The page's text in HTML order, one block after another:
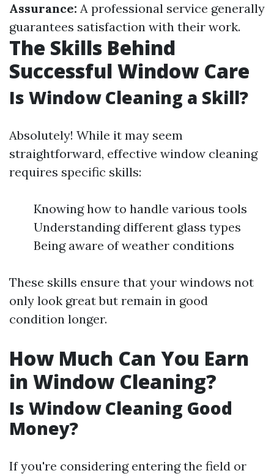
Assurance: A professional service generally
guarantees satisfaction with their work.
The Skills Behind
Successful Window Care
Is Window Cleaning a Skill?
Absolutely! While it may seem
straightforward, effective window cleaning
requires specific skills:
Knowing how to handle various tools
Understanding different glass types
Being aware of weather conditions
These skills ensure that your windows not
only look great but remain in good
condition longer.
How Much Can You Earn
in Window Cleaning?
Is Window Cleaning Good
Money?
If you're considering entering the field or